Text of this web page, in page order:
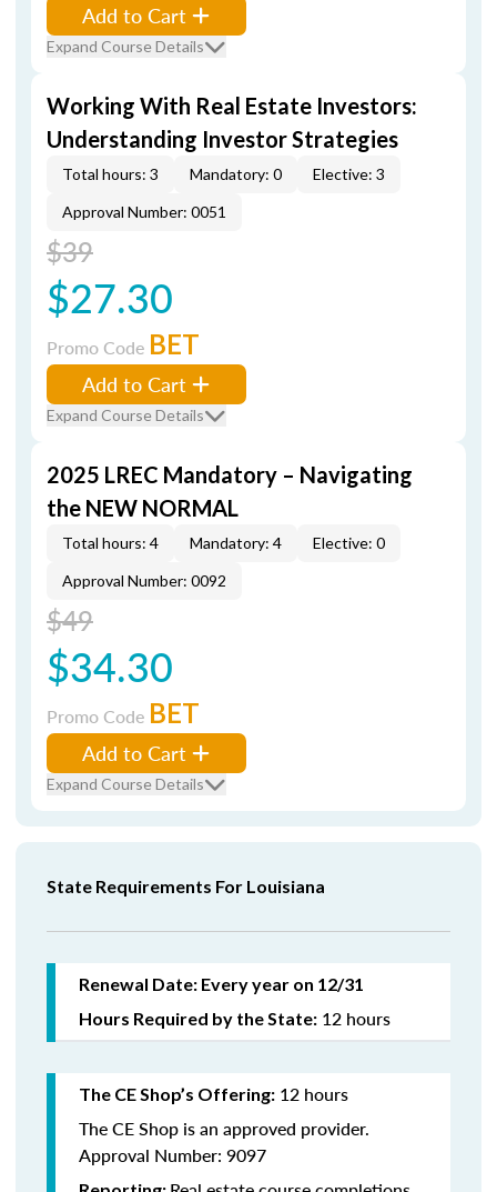
Add to Cart
Expand Course Details
Working With Real Estate Investors:
Understanding Investor Strategies
Total hours: 3 Mandatory: 0
Elective: 3
Approval Number: 0051
$39
$27.30
Promo Code BET
Add to Cart
Expand Course Details
2025 LREC Mandatory – Navigating
the NEW NORMAL
Total hours: 4 Mandatory: 4
Elective: 0
Approval Number: 0092
$49
$34.30
Promo Code BET
Add to Cart
Expand Course Details
State Requirements For Louisiana
Renewal Date: Every year on 12/31
Hours Required by the State: 12 hours
The CE Shop’s Offering: 12 hours
The CE Shop is an approved provider.
Approval Number: 9097